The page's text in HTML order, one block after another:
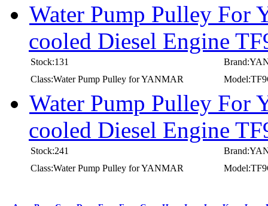
Water Pump Pulley For
cooled Diesel Engine
Stock:131
Class:Water Pump Pulley for YANMAR
Water Pump Pulley For
cooled Diesel Engine
Stock:241
Class:Water Pump Pulley for YANMAR